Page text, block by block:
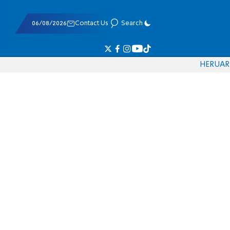
06/08/2026 Contact Us Search
HERUAR